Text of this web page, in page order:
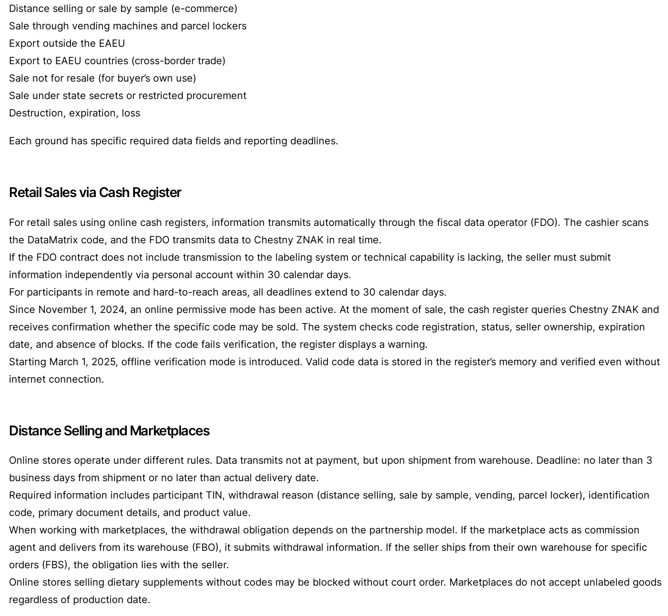
Distance selling or sale by sample (e-commerce)
Sale through vending machines and parcel lockers
Export outside the EAEU
Export to EAEU countries (cross-border trade)
Sale not for resale (for buyer’s own use)
Sale under state secrets or restricted procurement
Destruction, expiration, loss
Each ground has specific required data fields and reporting deadlines.
Retail Sales via Cash Register
For retail sales using online cash registers, information transmits automatically through the fiscal data operator (FDO). The cashier scans
the DataMatrix code, and the FDO transmits data to Chestny ZNAK in real time.
If the FDO contract does not include transmission to the labeling system or technical capability is lacking, the seller must submit
information independently via personal account within 30 calendar days.
For participants in remote and hard-to-reach areas, all deadlines extend to 30 calendar days.
Since November 1, 2024, an online permissive mode has been active. At the moment of sale, the cash register queries Chestny ZNAK and
receives confirmation whether the specific code may be sold. The system checks code registration, status, seller ownership, expiration
date, and absence of blocks. If the code fails verification, the register displays a warning.
Starting March 1, 2025, offline verification mode is introduced. Valid code data is stored in the register’s memory and verified even without
internet connection.
Distance Selling and Marketplaces
Online stores operate under different rules. Data transmits not at payment, but upon shipment from warehouse. Deadline: no later than 3
business days from shipment or no later than actual delivery date.
Required information includes participant TIN, withdrawal reason (distance selling, sale by sample, vending, parcel locker), identification
code, primary document details, and product value.
When working with marketplaces, the withdrawal obligation depends on the partnership model. If the marketplace acts as commission
agent and delivers from its warehouse (FBO), it submits withdrawal information. If the seller ships from their own warehouse for specific
orders (FBS), the obligation lies with the seller.
Online stores selling dietary supplements without codes may be blocked without court order. Marketplaces do not accept unlabeled goods
regardless of production date.